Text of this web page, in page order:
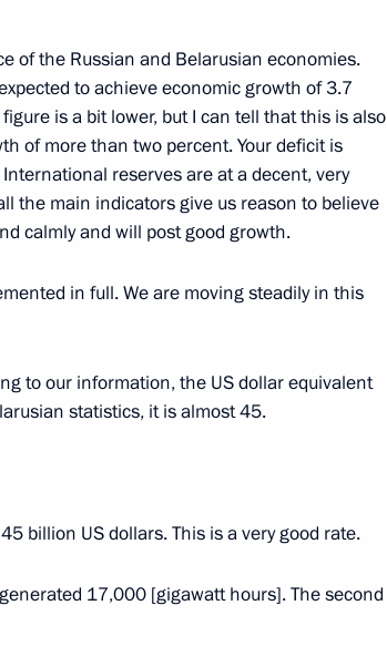
Offshore
11
40th Detached Double
Infantry Brigade
Centre 20
of the Russian and Belarusian economies.
to achieve economic growth of 3.7
is a bit lower, but I can tell that this is also
of more than two percent. Your deficit is
reserves are at a decent, very
the main indicators give us reason to believe
calmly and will post good growth.
in full. We are moving steadily in this
to our information, the US dollar equivalent
statistics, it is almost 45.
billion US dollars. This is a very good rate.
17,000 [gigawatt hours]. The second